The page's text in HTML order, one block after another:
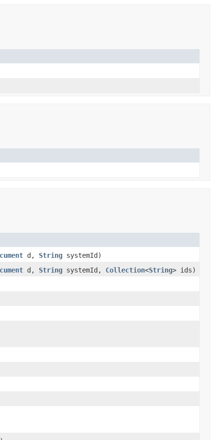
d, String systemId)
d, String systemId, Collection<String> ids)